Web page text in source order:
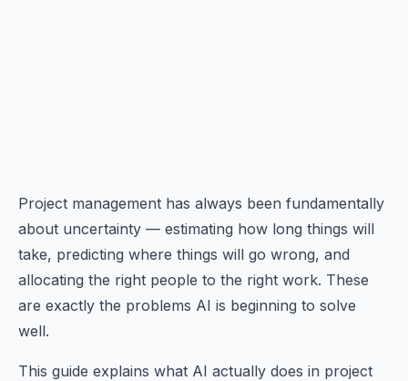
Project management has always been fundamentally
about uncertainty — estimating how long things will
take, predicting where things will go wrong, and
allocating the right people to the right work. These
are exactly the problems AI is beginning to solve
well.
This guide explains what AI actually does in project